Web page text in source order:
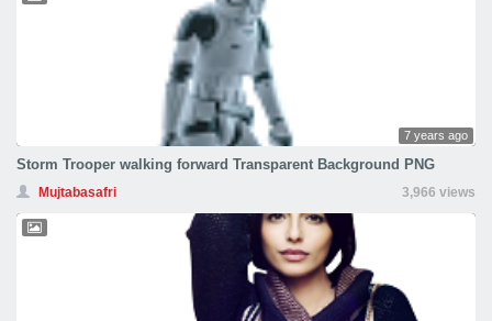
7 years ago
Storm Trooper walking forward Transparent Background PNG
Mujtabasafri 3,966 views